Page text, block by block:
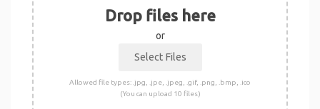
Drop files here
or
Allowed file types: .jpg, .jpe, .jpeg, .gif, .png, .bmp, .ico
(You can upload 10 files)